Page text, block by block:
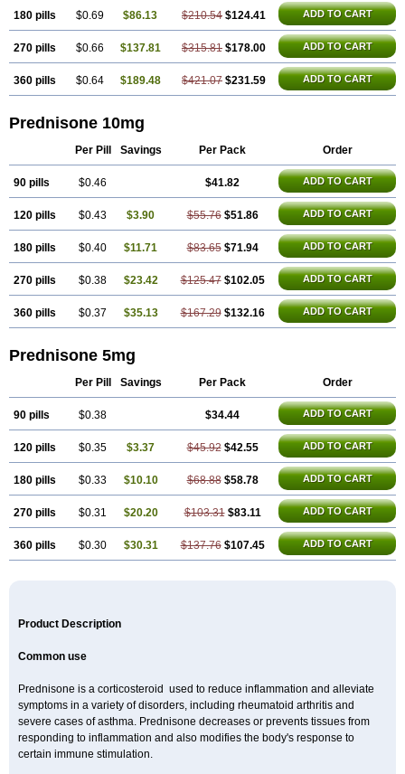
180 pills $0.69 $86.13 $210.54 $124.41 ADD TO CART
270 pills $0.66 $137.81 $315.81 $178.00 ADD TO CART
360 pills $0.64 $189.48 $421.07 $231.59 ADD TO CART
Prednisone 10mg
Per Pill Savings Per Pack Order
90 pills $0.46 $41.82 ADD TO CART
120 pills $0.43 $3.90 $55.76 $51.86 ADD TO CART
180 pills $0.40 $11.71 $83.65 $71.94 ADD TO CART
270 pills $0.38 $23.42 $125.47 $102.05 ADD TO CART
360 pills $0.37 $35.13 $167.29 $132.16 ADD TO CART
Prednisone 5mg
Per Pill Savings Per Pack Order
90 pills $0.38 $34.44 ADD TO CART
120 pills $0.35 $3.37 $45.92 $42.55 ADD TO CART
180 pills $0.33 $10.10 $68.88 $58.78 ADD TO CART
270 pills $0.31 $20.20 $103.31 $83.11 ADD TO CART
360 pills $0.30 $30.31 $137.76 $107.45 ADD TO CART
Product Description
Common use
Prednisone is a corticosteroid used to reduce inflammation and alleviate
symptoms in a variety of disorders, including rheumatoid arthritis and
severe cases of asthma. Prednisone decreases or prevents tissues from
responding to inflammation and also modifies the body's response to
certain immune stimulation.